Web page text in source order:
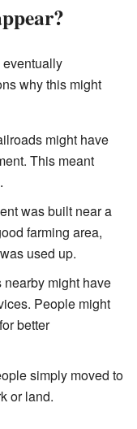
why this might
might have
This meant
was built near a
farming area,
used up.
nearby might have
People might
better
simply moved to
or land.